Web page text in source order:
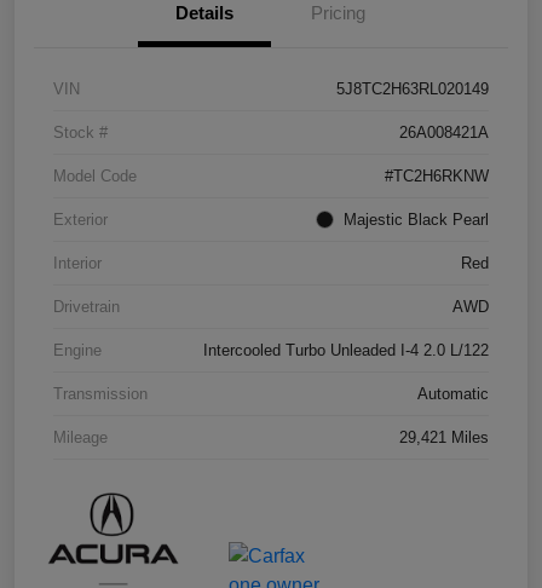
Details Pricing
VIN 5J8TC2H63RL020149
Stock # 26A008421A
Model Code #TC2H6RKNW
Exterior Majestic Black Pearl
Interior Red
Drivetrain AWD
Engine Intercooled Turbo Unleaded I-4 2.0 L/122
Transmission Automatic
Mileage 29,421 Miles